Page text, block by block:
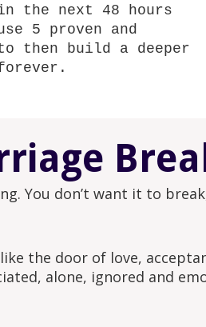
the next 48 hours
5 proven and
then build a deeper
You don’t want it to
the door of love,
alone, ignored and